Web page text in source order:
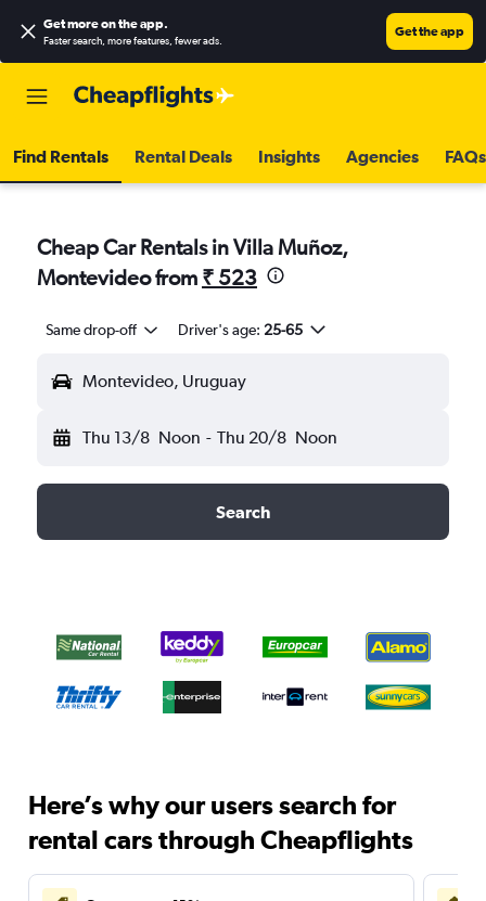
Get more on the app.
Faster search, more features, fewer ads.
Get the app
Find Rentals Rental Deals Insights Agencies FAQs
Cheap Car Rentals in Villa Muñoz,
Montevideo from ₹ 523
Same drop-off Driver's age: 25-65
Montevideo, Uruguay
Thu 13/8 Noon - Thu 20/8 Noon
Search
Here’s why our users search for
rental cars through Cheapflights